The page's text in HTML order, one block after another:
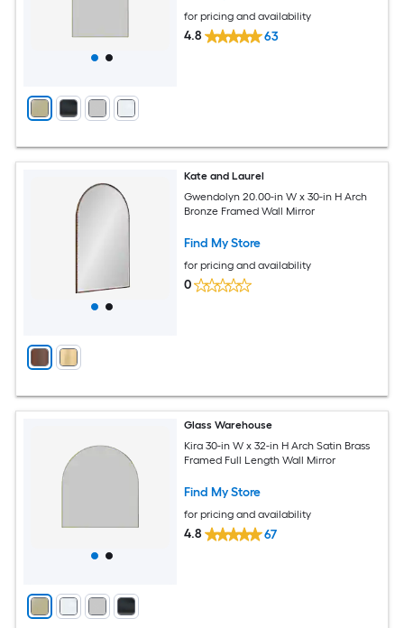
for pricing and availability
4.8 63
Kate and Laurel
Gwendolyn 20.00-in W x 30-in H Arch
Bronze Framed Wall Mirror
Find My Store
for pricing and availability
0
Glass Warehouse
Kira 30-in W x 32-in H Arch Satin Brass
Framed Full Length Wall Mirror
Find My Store
for pricing and availability
4.8 67